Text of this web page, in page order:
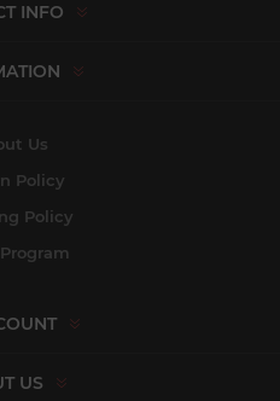
INFO
Us
Policy
Policy
US